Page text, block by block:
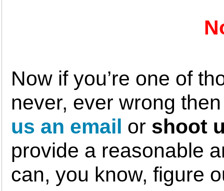
Now if you’re one of
never, ever wrong
us an email or shoot
provide a reasonable
can, you know, figure